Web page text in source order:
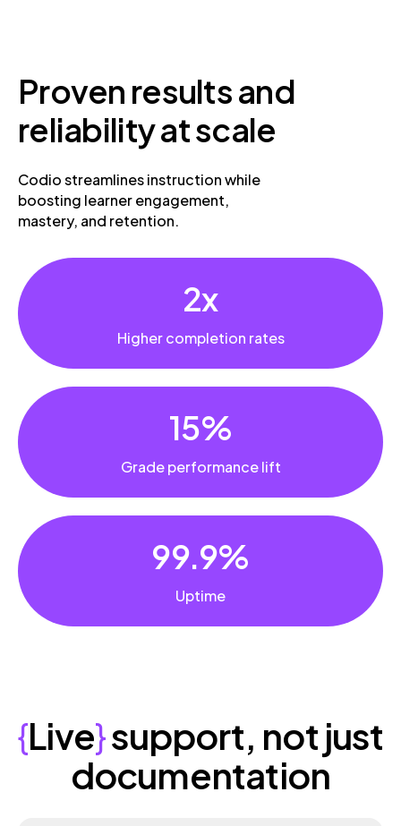
Proven results and
reliability at scale
Codio streamlines instruction while
boosting learner engagement,
mastery, and retention.
2x
Higher completion rates
15%
Grade performance lift
99.9%
Uptime
{Live}support, not just
documentation